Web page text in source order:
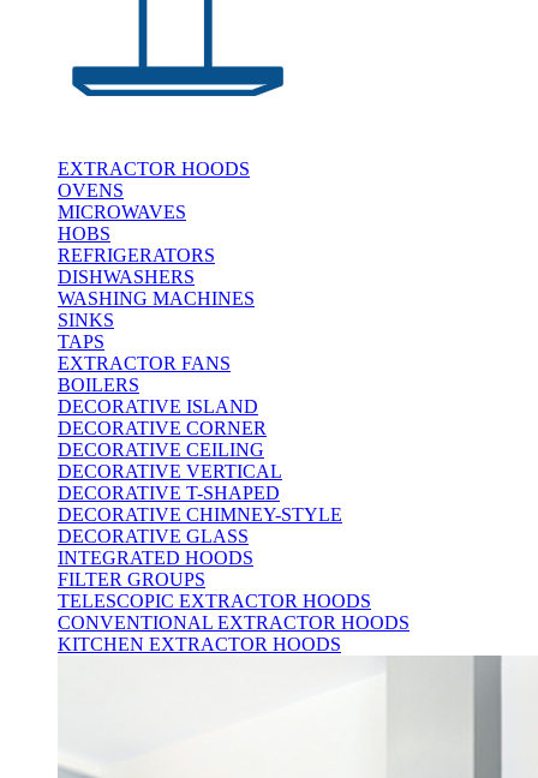
EXTRACTOR HOODS
OVENS
MICROWAVES
HOBS
REFRIGERATORS
DISHWASHERS
WASHING MACHINES
SINKS
TAPS
EXTRACTOR FANS
BOILERS
DECORATIVE ISLAND
DECORATIVE CORNER
DECORATIVE CEILING
DECORATIVE VERTICAL
DECORATIVE T-SHAPED
DECORATIVE CHIMNEY-STYLE
DECORATIVE GLASS
INTEGRATED HOODS
FILTER GROUPS
TELESCOPIC EXTRACTOR HOODS
CONVENTIONAL EXTRACTOR HOODS
KITCHEN EXTRACTOR HOODS